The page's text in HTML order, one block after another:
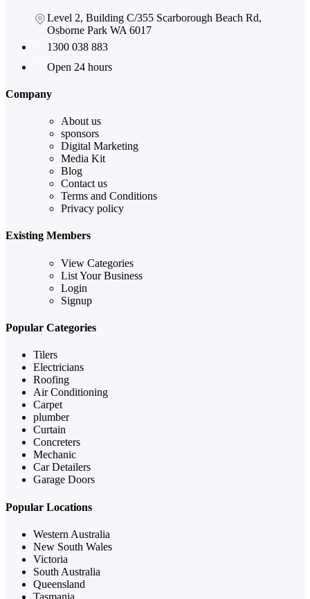
Level 2, Building C/355 Scarborough Beach Rd,
Osborne Park WA 6017
1300 038 883
Open 24 hours
Company
About us
sponsors
Digital Marketing
Media Kit
Blog
Contact us
Terms and Conditions
Privacy policy
Existing Members
View Categories
List Your Business
Login
Signup
Popular Categories
Tilers
Electricians
Roofing
Air Conditioning
Carpet
plumber
Curtain
Concreters
Mechanic
Car Detailers
Garage Doors
Popular Locations
Western Australia
New South Wales
Victoria
South Australia
Queensland
Tasmania